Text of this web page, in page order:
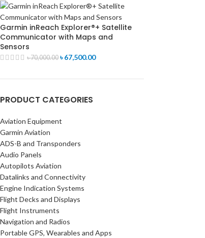
Garmin inReach Explorer®+ Satellite
Communicator with Maps and
Sensors
৳70,000.00 ৳67,500.00
PRODUCT CATEGORIES
Aviation Equipment
Garmin Aviation
ADS-B and Transponders
Audio Panels
Autopilots Aviation
Datalinks and Connectivity
Engine Indication Systems
Flight Decks and Displays
Flight Instruments
Navigation and Radios
Portable GPS, Wearables and Apps